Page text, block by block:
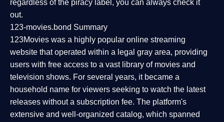
regardless of the piracy label, you can always check it
out.
123-movies.bond Summary
123Movies was a highly popular online streaming
website that operated within a legal gray area, providing
users with free access to a vast library of movies and
television shows. For several years, it became a
household name for viewers seeking to watch the latest
releases without a subscription fee. The platform's
extensive and well-organized catalog, which spanned